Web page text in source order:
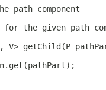
path component
the given path
V> getChild(P